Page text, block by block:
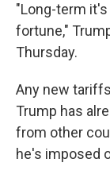
"Long-term
fortune,"
Thursday.
Any new
Trump has
from other
he's imposed